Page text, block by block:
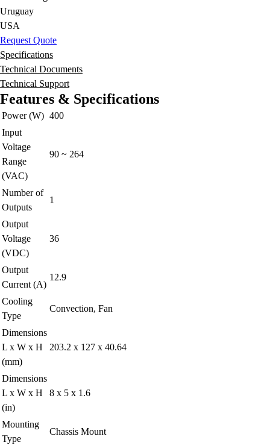
Uruguay
USA
Request Quote
Specifications
Technical Documents
Technical Support
Features & Specifications
Power (W) 400
Input
Voltage
Range
(VAC)
90 ~ 264
Number of
Outputs
1
Output
Voltage
(VDC)
36
Output
Current (A)
12.9
Cooling
Type
Convection, Fan
Dimensions
L x W x H
(mm)
203.2 x 127 x 40.64
Dimensions
L x W x H
(in)
8 x 5 x 1.6
Mounting
Type
Chassis Mount